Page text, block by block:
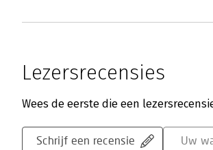
Lezersrecensies
Wees de eerste die een
Schrijf een recensie Uw